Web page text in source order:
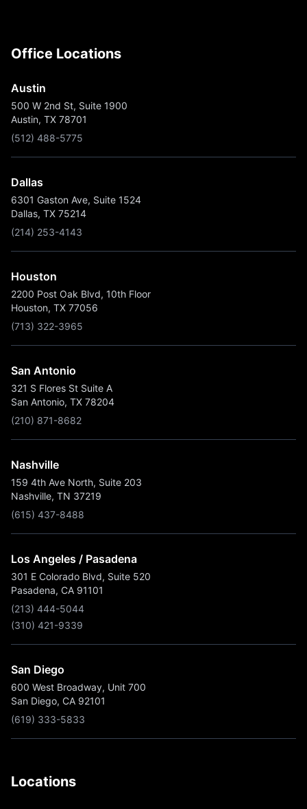
Office Locations
Austin
500 W 2nd St, Suite 1900
Austin, TX 78701
(512) 488-5775
Dallas
6301 Gaston Ave, Suite 1524
Dallas, TX 75214
(214) 253-4143
Houston
2200 Post Oak Blvd, 10th Floor
Houston, TX 77056
(713) 322-3965
San Antonio
321 S Flores St Suite A
San Antonio, TX 78204
(210) 871-8682
Nashville
159 4th Ave North, Suite 203
Nashville, TN 37219
(615) 437-8488
Los Angeles / Pasadena
301 E Colorado Blvd, Suite 520
Pasadena, CA 91101
(213) 444-5044
(310) 421-9339
San Diego
600 West Broadway, Unit 700
San Diego, CA 92101
(619) 333-5833
Locations